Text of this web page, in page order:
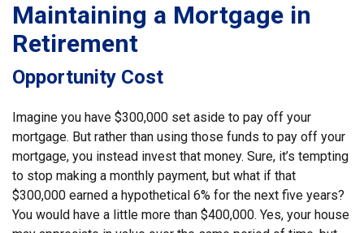
Maintaining a Mortgage in
Retirement
Opportunity Cost
Imagine you have $300,000 set aside to pay off your
mortgage. But rather than using those funds to pay off your
mortgage, you instead invest that money. Sure, it’s tempting
to stop making a monthly payment, but what if that
$300,000 earned a hypothetical 6% for the next five years?
You would have a little more than $400,000. Yes, your house